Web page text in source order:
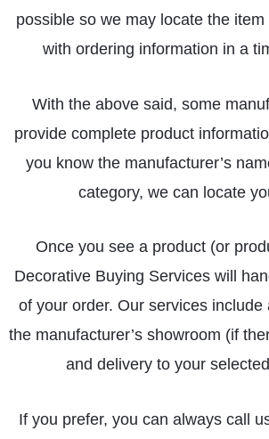
possible so we may locate the
with ordering information in a
With the above said, some
provide complete product
you know the manufacturer’s
category, we can locate
Once you see a product (or
Decorative Buying Services will
of your order. Our services include
the manufacturer’s showroom (if
and delivery to your
If you prefer, you can always call